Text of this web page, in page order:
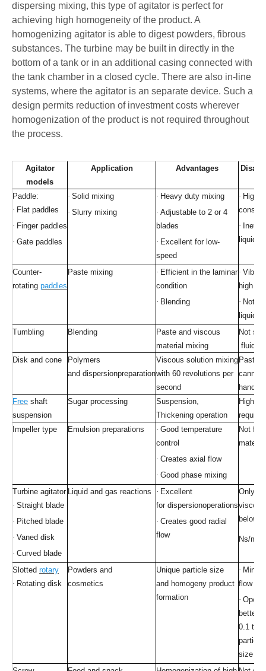
dispersing mixing, this type of agitator is perfect for
achieving high homogeneity of the product. A
homogenizing agitator is able to digest powders, fibrous
substances. The turbine may be built in directly in the
bottom of a tank or in an additional casing connected with
the tank chamber in a closed cycle. There are also in-line
systems, where the agitator is an separate device. Such a
design permits reduction of investment costs wherever
homogenization of the product is not required throughout
the process.
Agitator
models
Application Advantages
Paddle:
· Flat paddles
· Finger paddles
· Gate paddles
· Solid mixing
· Slurry mixing
· Heavy duty mixing
· Adjustable to 2 or 4
blades
· Excellent for low-
speed
· High
·
liquid
Counter-
rotating paddles
Paste mixing · Efficient in the laminar
condition
· Blending
·
high
· Not
liquid
Tumbling
Blending
Paste and viscous
material mixing
Not
fluid
Disk and cone
Polymers
and dispersionpreparation
Viscous solution mixing
with 60 revolutions per
second
Paste
cannot
handled
Free shaft
suspension
Sugar processing
Suspension,
Thickening operation
High
Impeller type
Emulsion preparations · Good temperature
control
· Creates axial flow
· Good phase mixing
Not for
Turbine agitator
· Straight blade
· Pitched blade
· Vaned disk
· Curved blade
Liquid and gas reactions · Excellent
for dispersionoperations
· Creates good radial
flow
Only
below
Ns/m
Slotted rotary
· Rotating disk
Powders and
cosmetics
Unique particle size
and homogeny product
formation
·
flow
·
better
0.1 to
particle
size